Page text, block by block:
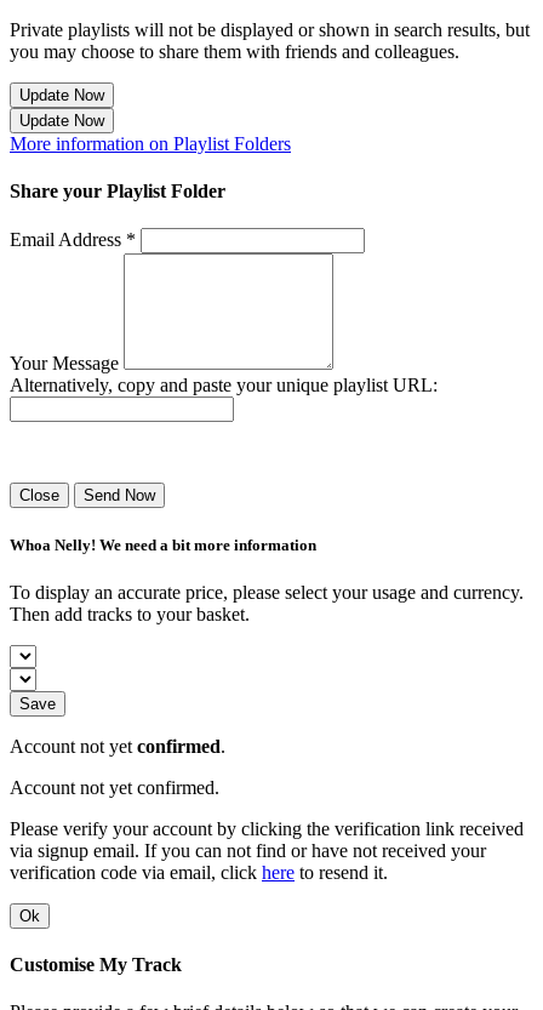
Private playlists will not be displayed or shown in search results, but
you may choose to share them with friends and colleagues.
Update Now
Update Now
More information on Playlist Folders
Share your Playlist Folder
Email Address *
Your Message
Alternatively, copy and paste your unique playlist URL:
Close Send Now
Whoa Nelly! We need a bit more information
To display an accurate price, please select your usage and currency.
Then add tracks to your basket.
Save
Account not yet confirmed.
Account not yet confirmed.
Please verify your account by clicking the verification link received
via signup email. If you can not find or have not received your
verification code via email, click here to resend it.
Ok
Customise My Track